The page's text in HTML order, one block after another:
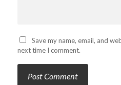
Save my name, email, and
next time I comment.